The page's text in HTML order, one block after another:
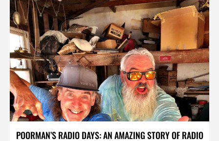
POORMAN’S RADIO DAYS: AN AMAZING STORY OF RADIO